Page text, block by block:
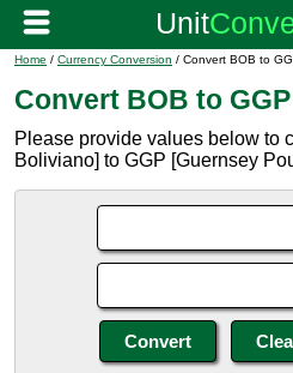
Home / Currency Conversion / Convert BOB to
Convert BOB to GGP
Please provide values below to
Boliviano] to GGP [Guernsey